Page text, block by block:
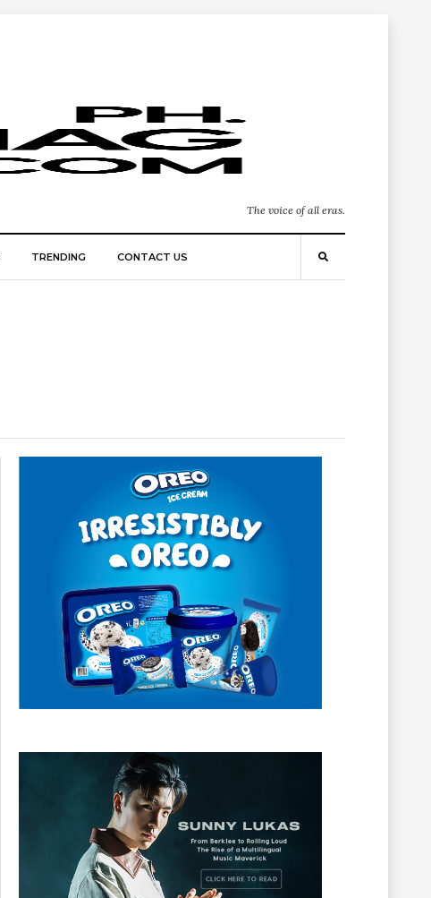
The voice of all eras.
TRENDING CONTACT US